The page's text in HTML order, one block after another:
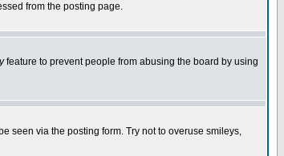
from the posting page.
feature to prevent people from abusing the board by using
seen via the posting form. Try not to overuse smileys,